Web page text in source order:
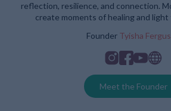
reflection, resilience, and connection.
create moments of healing and light
Founder Tyisha
Meet the Founder